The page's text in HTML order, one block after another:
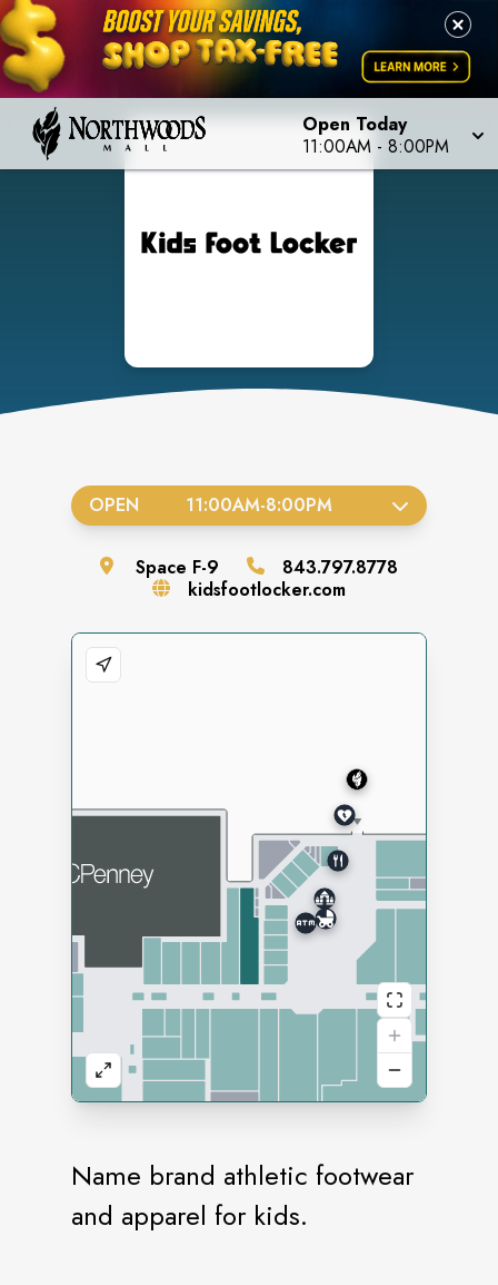
Open Today
11:00AM - 8:00PM
Name brand athletic footwear
and apparel for kids.
OPEN 11:00AM-8:00PM
Space F-9
843.797.8778
kidsfootlocker.com